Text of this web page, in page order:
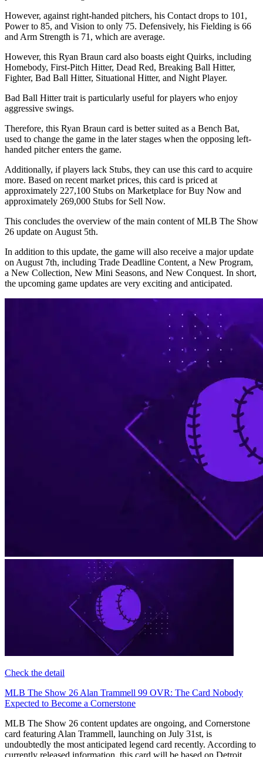
However, against right-handed pitchers, his Contact drops to 101,
Power to 85, and Vision to only 75. Defensively, his Fielding is 66
and Arm Strength is 71, which are average.
However, this Ryan Braun card also boasts eight Quirks, including
Homebody, First-Pitch Hitter, Dead Red, Breaking Ball Hitter,
Fighter, Bad Ball Hitter, Situational Hitter, and Night Player.
Bad Ball Hitter trait is particularly useful for players who enjoy
aggressive swings.
Therefore, this Ryan Braun card is better suited as a Bench Bat,
used to change the game in the later stages when the opposing left-
handed pitcher enters the game.
Additionally, if players lack Stubs, they can use this card to acquire
more. Based on recent market prices, this card is priced at
approximately 227,100 Stubs on Marketplace for Buy Now and
approximately 269,000 Stubs for Sell Now.
This concludes the overview of the main content of MLB The Show
26 update on August 5th.
In addition to this update, the game will also receive a major update
on August 7th, including Trade Deadline Content, a New Program,
a New Collection, New Mini Seasons, and New Conquest. In short,
the upcoming game updates are very exciting and anticipated.
Check the detail
MLB The Show 26 Alan Trammell 99 OVR: The Card Nobody
Expected to Become a Cornerstone
MLB The Show 26 content updates are ongoing, and Cornerstone
card featuring Alan Trammell, launching on July 31st, is
undoubtedly the most anticipated legend card recently. According to